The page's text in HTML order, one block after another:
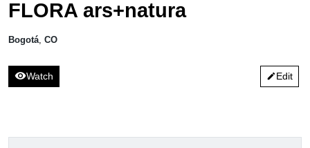
FLORA ars+natura
Bogotá CO
visibilityWatch editEdit